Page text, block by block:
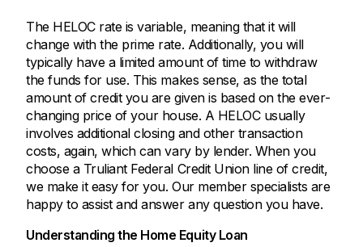
The HELOC rate is variable, meaning that it will
change with the prime rate. Additionally, you will
typically have a limited amount of time to withdraw
the funds for use. This makes sense, as the total
amount of credit you are given is based on the ever-
changing price of your house. A HELOC usually
involves additional closing and other transaction
costs, again, which can vary by lender. When you
choose a Truliant Federal Credit Union line of credit,
we make it easy for you. Our member specialists are
happy to assist and answer any question you have.
Understanding the Home Equity Loan